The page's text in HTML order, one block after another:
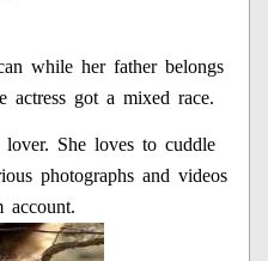
while her father belongs
actress got a mixed race.
She loves to cuddle
photographs and videos
account.